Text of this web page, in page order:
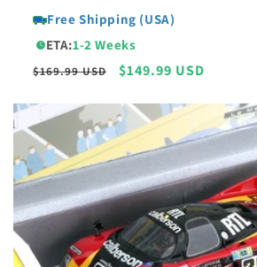
Free Shipping (USA)
ETA:1-2 Weeks
Regular
$169.99 USD
Sale
$149.99 USD